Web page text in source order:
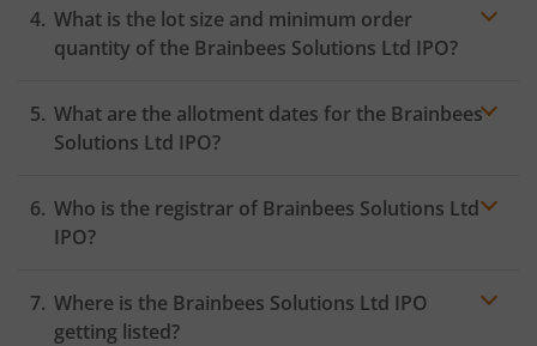
What is the lot size and minimum order
quantity of the Brainbees Solutions Ltd IPO?
What are the allotment dates for the Brainbees
Solutions Ltd IPO?
Who is the registrar of Brainbees Solutions Ltd
IPO?
Where is the Brainbees Solutions Ltd IPO
getting listed?